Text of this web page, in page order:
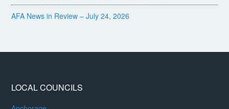
AFA News in Review – July 24, 2026
LOCAL COUNCILS